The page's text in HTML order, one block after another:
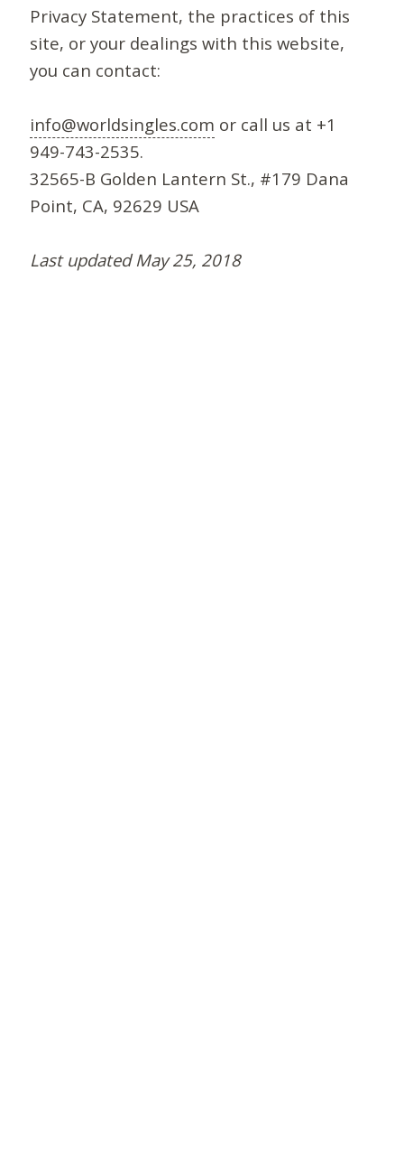
Privacy Statement, the practices of this
site, or your dealings with this website,
you can contact:
info@worldsingles.com or call us at +1
949-743-2535.
32565-B Golden Lantern St., #179 Dana
Point, CA, 92629 USA
Last updated May 25, 2018